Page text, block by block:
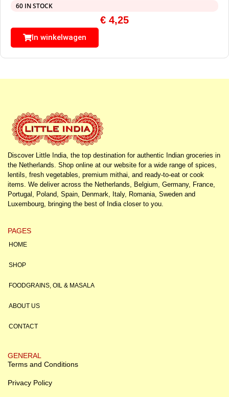
60 IN STOCK
€ 4,25
In winkelwagen
Discover Little India, the top destination for authentic Indian groceries in
the Netherlands. Shop online at our website for a wide range of spices,
lentils, fresh vegetables, premium mithai, and ready-to-eat or cook
items. We deliver across the Netherlands, Belgium, Germany, France,
Portugal, Poland, Spain, Denmark, Italy, Romania, Sweden and
Luxembourg, bringing the best of India closer to you.
PAGES
HOME
SHOP
FOODGRAINS, OIL & MASALA
ABOUT US
CONTACT
GENERAL
Terms and Conditions
Privacy Policy